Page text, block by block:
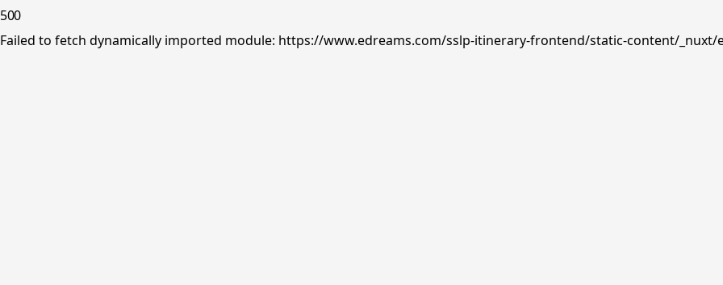
500
Failed to fetch dynamically imported module: https://www.edreams.com/sslp-itinerary-frontend/static-content/_nuxt/